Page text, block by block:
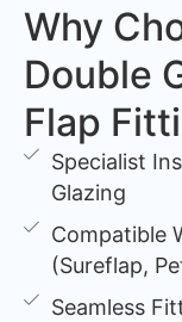
Why
Double
Flap
Specialist
Glazing
Compatible
(Sureflap,
Seamless